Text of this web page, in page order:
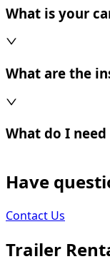
What is your
What are the
What do I
Have
Contact Us
Trailer